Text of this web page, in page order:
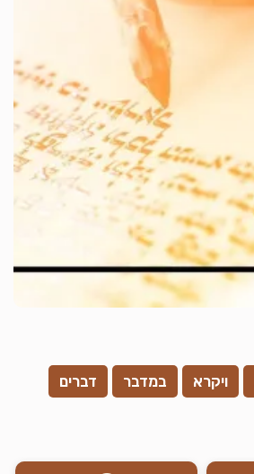
ויקרא במדבר דברים